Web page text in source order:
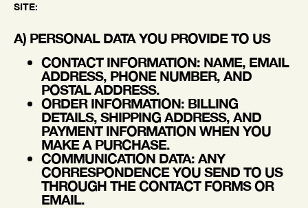
SITE:
A) PERSONAL DATA YOU PROVIDE TO US
CONTACT INFORMATION: NAME, EMAIL
ADDRESS, PHONE NUMBER, AND
POSTAL ADDRESS.
ORDER INFORMATION: BILLING
DETAILS, SHIPPING ADDRESS, AND
PAYMENT INFORMATION WHEN YOU
MAKE A PURCHASE.
COMMUNICATION DATA: ANY
CORRESPONDENCE YOU SEND TO US
THROUGH THE CONTACT FORMS OR
EMAIL.